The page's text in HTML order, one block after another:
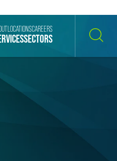
SECTORS
LOCATIONSCAREERS